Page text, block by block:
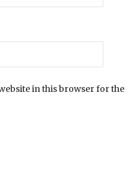
in this browser for the